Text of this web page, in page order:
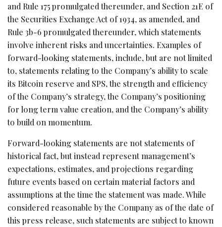
and Rule 175 promulgated thereunder, and Section 21E of
the Securities Exchange Act of 1934, as amended, and
Rule 3b-6 promulgated thereunder, which statements
involve inherent risks and uncertainties. Examples of
forward-looking statements, include, but are not limited
to, statements relating to the Company’s ability to scale
its Bitcoin reserve and SPS, the strength and efficiency
of the Company’s strategy, the Company’s positioning
for long term value creation, and the Company’s ability
to build on momentum.
Forward-looking statements are not statements of
historical fact, but instead represent management’s
expectations, estimates, and projections regarding
future events based on certain material factors and
assumptions at the time the statement was made. While
considered reasonable by the Company as of the date of
this press release, such statements are subject to known